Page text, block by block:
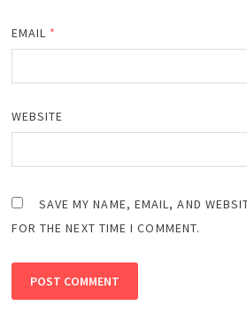
EMAIL *
WEBSITE
SAVE MY NAME, EMAIL, AND
FOR THE NEXT TIME I COMMENT.